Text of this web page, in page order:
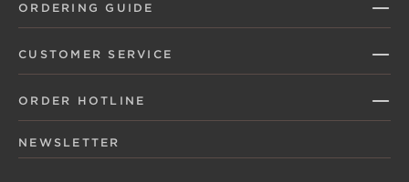
ORDERING GUIDE
CUSTOMER SERVICE
ORDER HOTLINE
NEWSLETTER